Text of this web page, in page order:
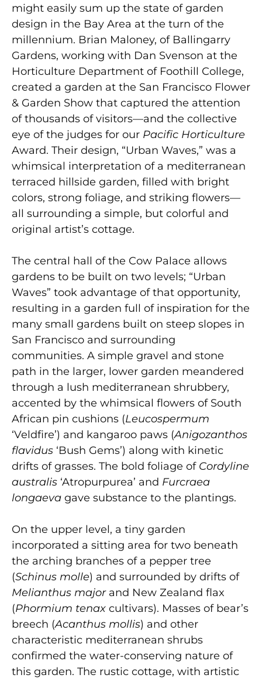
might easily sum up the state of garden
design in the Bay Area at the turn of the
millennium. Brian Maloney, of Ballingarry
Gardens, working with Dan Svenson at the
Horticulture Department of Foothill College,
created a garden at the San Francisco Flower
& Garden Show that captured the attention
of thousands of visitors—and the collective
eye of the judges for our Pacific Horticulture
Award. Their design, “Urban Waves,” was a
whimsical interpretation of a mediterranean
terraced hillside garden, filled with bright
colors, strong foliage, and striking flowers—
all surrounding a simple, but colorful and
original artist’s cottage.
The central hall of the Cow Palace allows
gardens to be built on two levels; “Urban
Waves” took advantage of that opportunity,
resulting in a garden full of inspiration for the
many small gardens built on steep slopes in
San Francisco and surrounding
communities. A simple gravel and stone
path in the larger, lower garden meandered
through a lush mediterranean shrubbery,
accented by the whimsical flowers of South
African pin cushions (Leucospermum
‘Veldfire’) and kangaroo paws (Anigozanthos
flavidus ‘Bush Gems’) along with kinetic
drifts of grasses. The bold foliage of Cordyline
australis ‘Atropurpurea’ and Furcraea
longaeva gave substance to the plantings.
On the upper level, a tiny garden
incorporated a sitting area for two beneath
the arching branches of a pepper tree
(Schinus molle) and surrounded by drifts of
Melianthus majorand New Zealand flax
(Phormium tenax cultivars). Masses of bear’s
breech (Acanthus mollis) and other
characteristic mediterranean shrubs
confirmed the water-conserving nature of
this garden. The rustic cottage, with artistic